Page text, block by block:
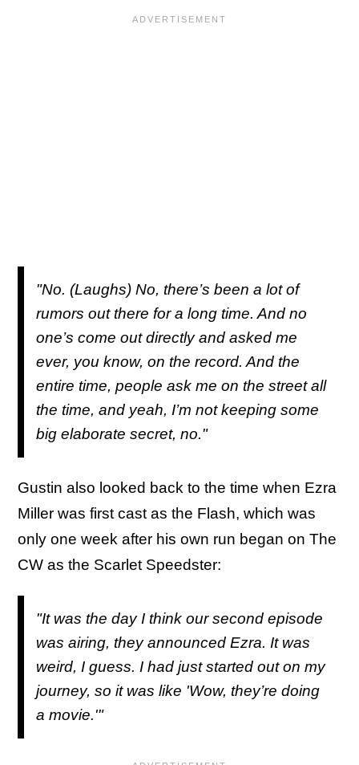
"No. (Laughs) No, there’s been a lot of
rumors out there for a long time. And no
one’s come out directly and asked me
ever, you know, on the record. And the
entire time, people ask me on the street all
the time, and yeah, I’m not keeping some
big elaborate secret, no."
Gustin also looked back to the time when Ezra
Miller was first cast as the Flash, which was
only one week after his own run began on The
CW as the Scarlet Speedster:
"It was the day I think our second episode
was airing, they announced Ezra. It was
weird, I guess. I had just started out on my
journey, so it was like 'Wow, they’re doing
a movie.'"